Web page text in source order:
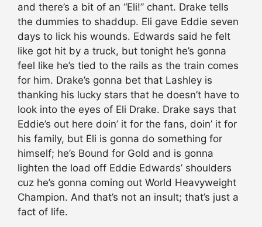
and there’s a bit of an “Eli!” chant. Drake tells
the dummies to shaddup. Eli gave Eddie seven
days to lick his wounds. Edwards said he felt
like got hit by a truck, but tonight he’s gonna
feel like he’s tied to the rails as the train comes
for him. Drake’s gonna bet that Lashley is
thanking his lucky stars that he doesn’t have to
look into the eyes of Eli Drake. Drake says that
Eddie’s out here doin’ it for the fans, doin’ it for
his family, but Eli is gonna do something for
himself; he’s Bound for Gold and is gonna
lighten the load off Eddie Edwards’ shoulders
cuz he’s gonna coming out World Heavyweight
Champion. And that’s not an insult; that’s just a
fact of life.